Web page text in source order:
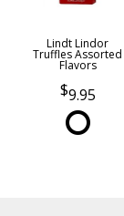
Lindt Lindor
Truffles Assorted
Flavors
9.95